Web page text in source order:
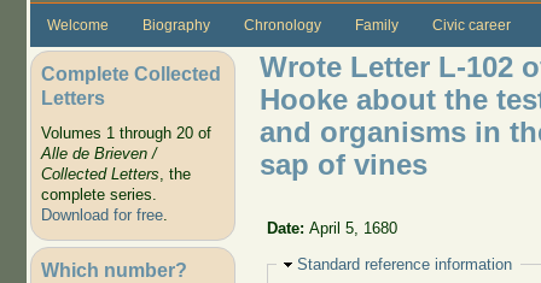
Welcome Biography Chronology Family Civic career
Complete Collected
Letters
Volumes 1 through 20 of
Alle de Brieven /
Collected Letters, the
complete series.
Download for free.
Which number?
Wrote Letter L-102
Hooke about the
and organisms in
sap of vines
Date:April 5, 1680
Hide
Standard reference information